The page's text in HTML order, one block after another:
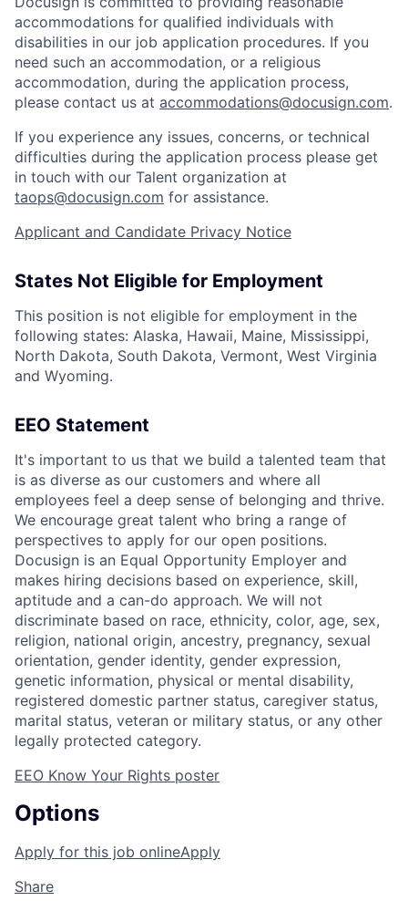
accommodations for qualified individuals with
disabilities in our job application procedures. If you
need such an accommodation, or a religious
accommodation, during the application process,
please contact us at accommodations@docusign.com.
If you experience any issues, concerns, or technical
difficulties during the application process please get
in touch with our Talent organization at
taops@docusign.com for assistance.
Applicant and Candidate Privacy Notice
States Not Eligible for Employment
This position is not eligible for employment in the
following states: Alaska, Hawaii, Maine, Mississippi,
North Dakota, South Dakota, Vermont, West Virginia
and Wyoming.
EEO Statement
It's important to us that we build a talented team that
is as diverse as our customers and where all
employees feel a deep sense of belonging and thrive.
We encourage great talent who bring a range of
perspectives to apply for our open positions.
Docusign is an Equal Opportunity Employer and
makes hiring decisions based on experience, skill,
aptitude and a can-do approach. We will not
discriminate based on race, ethnicity, color, age, sex,
religion, national origin, ancestry, pregnancy, sexual
orientation, gender identity, gender expression,
genetic information, physical or mental disability,
registered domestic partner status, caregiver status,
marital status, veteran or military status, or any other
legally protected category.
EEO Know Your Rights poster
Options
Apply for this job onlineApply
Share